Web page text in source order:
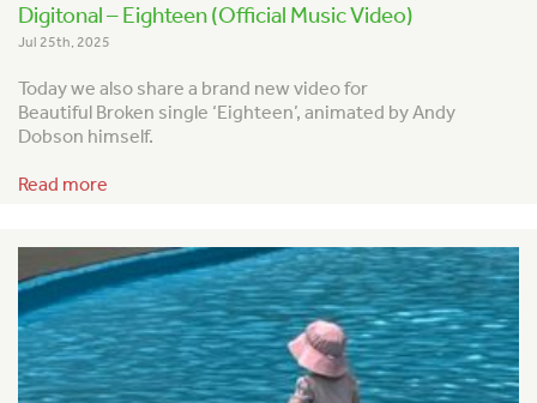
Digitonal – Eighteen (Official Music Video)
Jul 25th, 2025
Today we also share a brand new video for
Beautiful Broken single ‘Eighteen’, animated by Andy
Dobson himself.
Read more